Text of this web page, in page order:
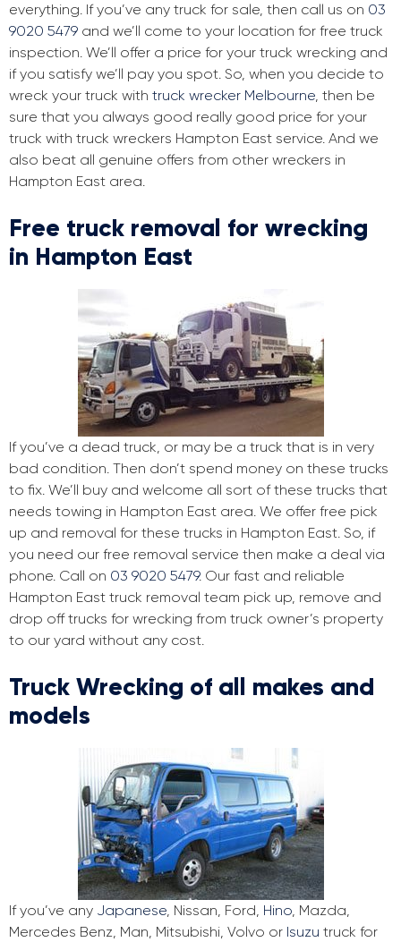
everything. If you’ve any truck for sale, then call us on 03
9020 5479 and we’ll come to your location for free truck
inspection. We’ll offer a price for your truck wrecking and
if you satisfy we’ll pay you spot. So, when you decide to
wreck your truck with truck wrecker Melbourne, then be
sure that you always good really good price for your
truck with truck wreckers Hampton East service. And we
also beat all genuine offers from other wreckers in
Hampton East area.
Free truck removal for wrecking
in Hampton East
If you’ve a dead truck, or may be a truck that is in very
bad condition. Then don’t spend money on these trucks
to fix. We’ll buy and welcome all sort of these trucks that
needs towing in Hampton East area. We offer free pick
up and removal for these trucks in Hampton East. So, if
you need our free removal service then make a deal via
phone. Call on 03 9020 5479. Our fast and reliable
Hampton East truck removal team pick up, remove and
drop off trucks for wrecking from truck owner’s property
to our yard without any cost.
Truck Wrecking of all makes and
models
If you’ve any Japanese, Nissan, Ford, Hino, Mazda,
Mercedes Benz, Man, Mitsubishi, Volvo or Isuzu truck for